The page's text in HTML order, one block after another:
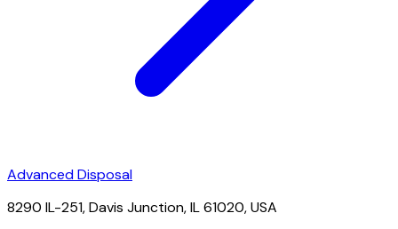
Advanced Disposal
8290 IL-251, Davis Junction, IL 61020, USA